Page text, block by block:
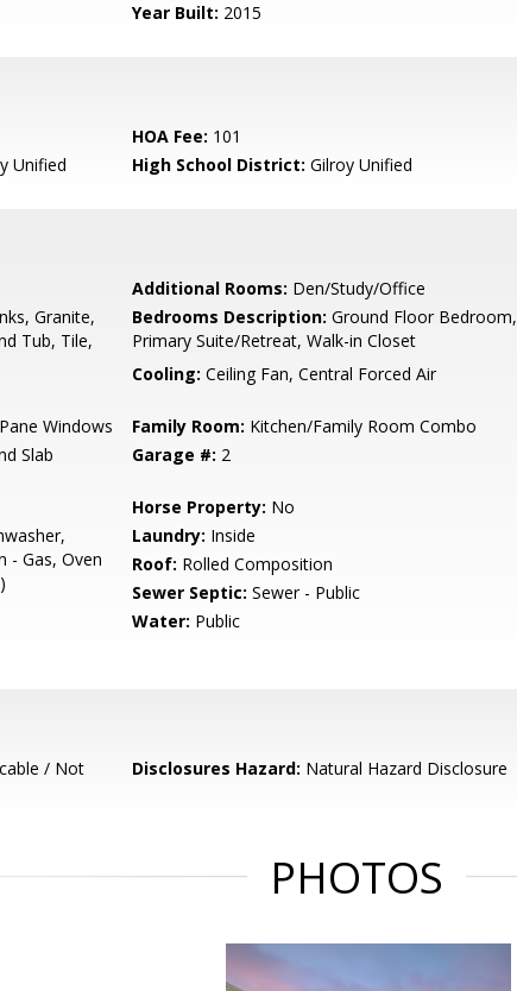
Year Built: 2015
HOA Fee: 101
Unified High School District: Gilroy Unified
Additional Rooms: Den/Study/Office
Granite,
Tub, Tile,
Bedrooms Description: Ground Floor Bedroom,
Primary Suite/Retreat, Walk-in Closet
Cooling: Ceiling Fan, Central Forced Air
Windows Family Room: Kitchen/Family Room Combo
Slab Garage #: 2
Horse Property: No
- Gas, Oven
Laundry: Inside
Roof: Rolled Composition
Sewer Septic: Sewer - Public
Water: Public
/ Not
Disclosures Hazard: Natural Hazard Disclosure
PHOTOS